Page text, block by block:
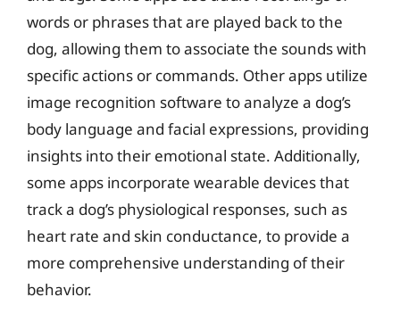
words or phrases that are played back to the
dog, allowing them to associate the sounds with
specific actions or commands. Other apps utilize
image recognition software to analyze a dog’s
body language and facial expressions, providing
insights into their emotional state. Additionally,
some apps incorporate wearable devices that
track a dog’s physiological responses, such as
heart rate and skin conductance, to provide a
more comprehensive understanding of their
behavior.